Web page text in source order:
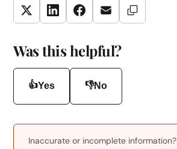
TwitterLinkedInFacebookEmail Copy Link
Was this helpful?
👍Yes 👎No
Inaccurate or incomplete information?